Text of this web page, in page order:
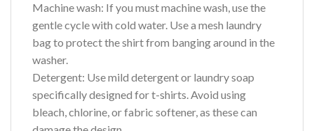
Machine wash: If you must machine wash, use the
gentle cycle with cold water. Use a mesh laundry
bag to protect the shirt from banging around in the
washer.
Detergent: Use mild detergent or laundry soap
specifically designed for t-shirts. Avoid using
bleach, chlorine, or fabric softener, as these can